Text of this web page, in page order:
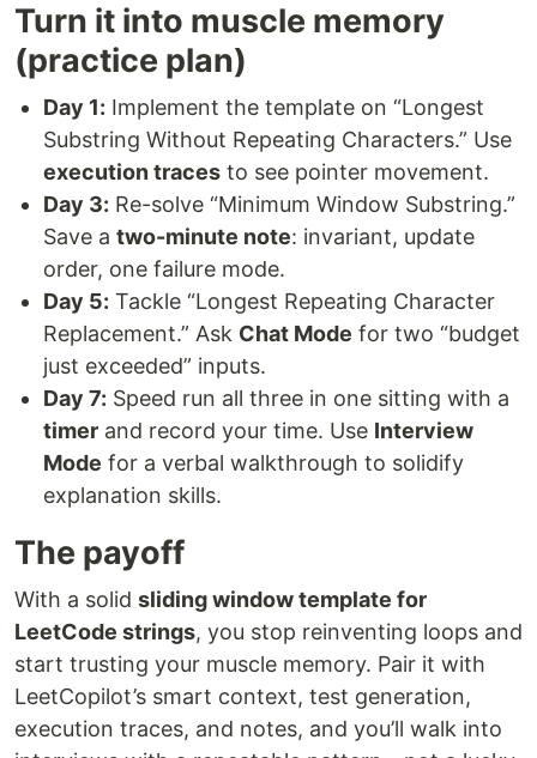
Turn it into muscle memory
(practice plan)
Day 1: Implement the template on “Longest
Substring Without Repeating Characters.” Use
execution traces to see pointer movement.
Day 3: Re-solve “Minimum Window Substring.”
Save a two-minute note: invariant, update
order, one failure mode.
Day 5: Tackle “Longest Repeating Character
Replacement.” Ask Chat Mode for two “budget
just exceeded” inputs.
Day 7: Speed run all three in one sitting with a
timer and record your time. Use Interview
Mode for a verbal walkthrough to solidify
explanation skills.
The payoff
With a solid sliding window template for
LeetCode strings, you stop reinventing loops and
start trusting your muscle memory. Pair it with
LeetCopilot’s smart context, test generation,
execution traces, and notes, and you’ll walk into